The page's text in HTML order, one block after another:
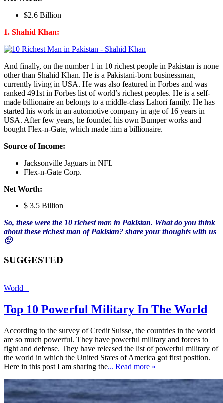
$2.6 Billion
1. Shahid Khan:
And finally, on the number 1 in 10 richest people in Pakistan is none
other than Shahid Khan. He is a Pakistani-born businessman,
currently living in USA. He was also featured in Forbes and was
ranked 491st in Forbes list of world’s richest peoples. He is a self-
made billionaire an belongs to a middle-class Lahori family. He has
started his work in an automotive company in age of 16 years in
USA. After few years, he founded his own Bumper works and
bought Flex-n-Gate, which made him a billionaire.
Source of Income:
Jacksonville Jaguars in NFL
Flex-n-Gate Corp.
Net Worth:
$ 3.5 Billion
So, these were the 10 richest man in Pakistan. What do you think
about these richest man of Pakistan? share your thoughts with us
🙂
SUGGESTED
World
Top 10 Powerful Military In The World
According to the survey of Credit Suisse, the countries in the world
are so much powerful. They have powerful military and forces to
fight and defense. They have released the list of powerful military of
the world in which the United States of America got first position.
Here in this post I am sharing the... Read more »